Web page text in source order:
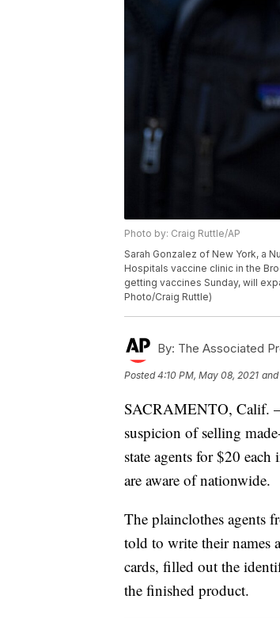
Photo by: Craig Ruttle/AP
Sarah Gonzalez of New York, a
Hospitals vaccine clinic in the
getting vaccines Sunday, will
Photo/Craig Ruttle)
By: The Associated
Posted4:10 PM, May 08, 2021
SACRAMENTO, Calif.
suspicion of selling
state agents for $20
are aware of nationwide.
The plainclothes agents
told to write their names
cards, filled out the
the finished product.